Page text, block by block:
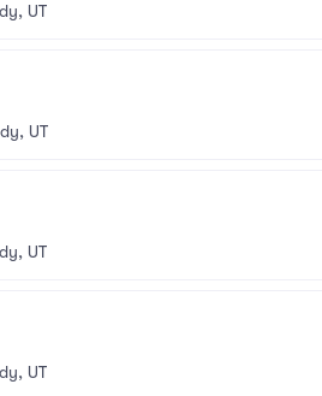
UT
UT
UT
UT